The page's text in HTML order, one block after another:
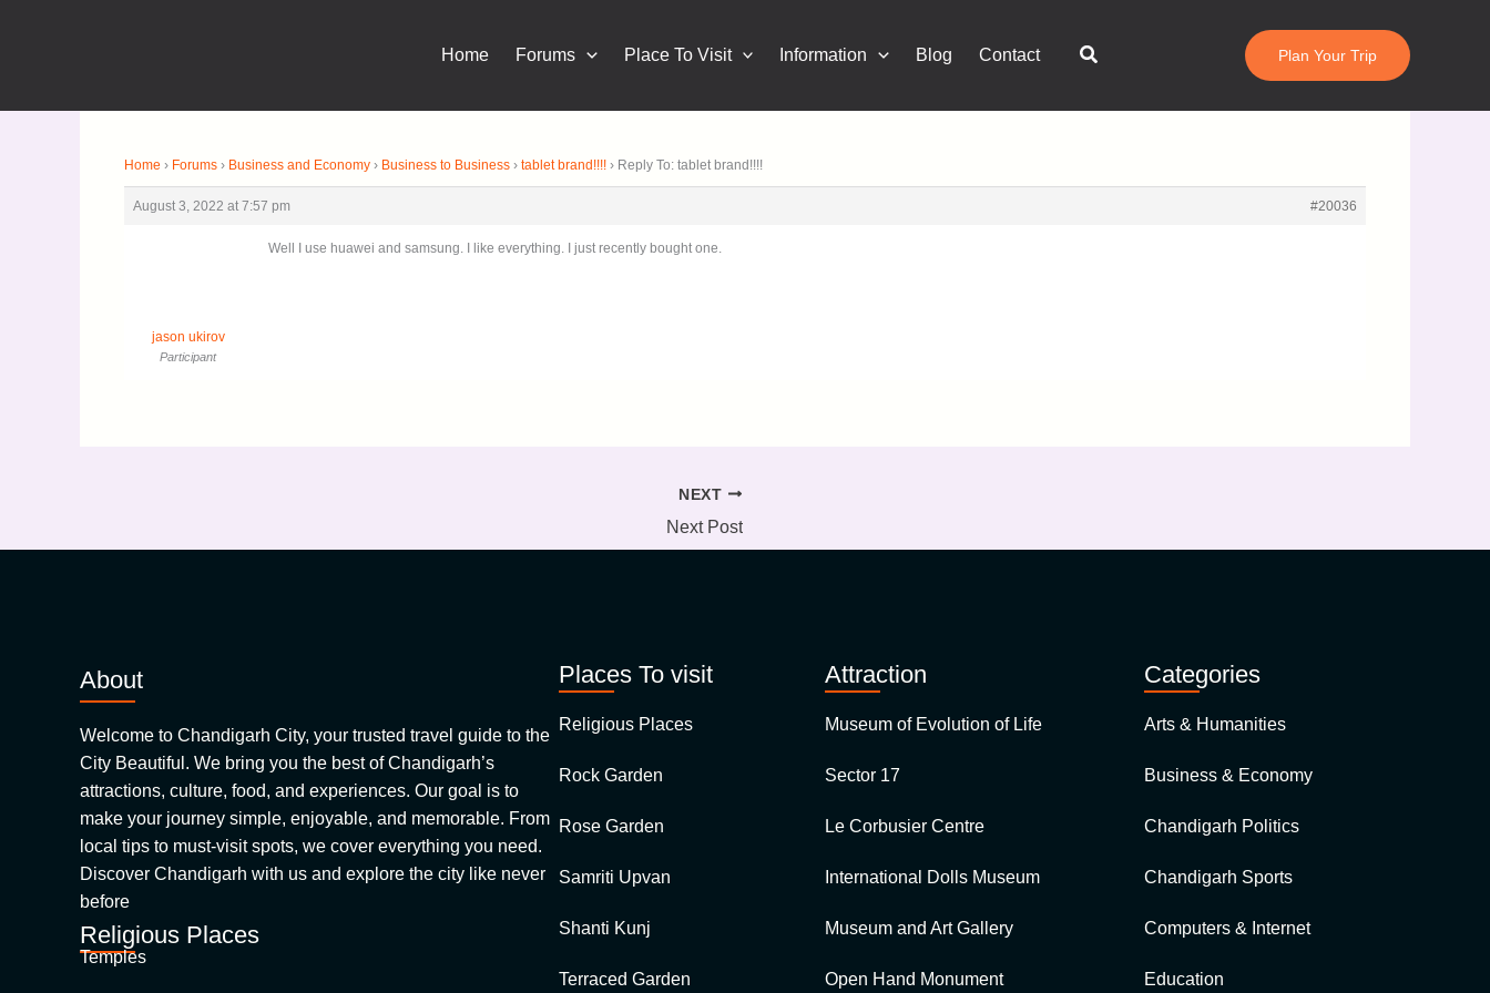
Home Forums Place To Visit Information Blog Contact Search Plan Your Trip
Home › Forums › Business and Economy Business to Business › tablet brand!!!! › Reply To: tablet brand!!!!
August 3, 2022 at 7:57 pm #20036
jason ukirov
Participant
Well I use huawei and samsung. I like everything. I just recently bought one.
NEXT
Next Post
About
Welcome to Chandigarh City, your trusted travel guide to the
City Beautiful. We bring you the best of Chandigarh’s
attractions, culture, food, and experiences. Our goal is to
make your journey simple, enjoyable, and memorable. From
local tips to must-visit spots, we cover everything you need.
Discover Chandigarh with us and explore the city like never
before
Religious Places
Temples
Places To visit
Religious Places
Rock Garden
Rose Garden
Samriti Upvan
Shanti Kunj
Terraced Garden
Attraction
Museum of Evolution of Life
Sector 17
Le Corbusier Centre
International Dolls Museum
Museum and Art Gallery
Open Hand Monument
Categories
Arts & Humanities
Business & Economy
Chandigarh Politics
Chandigarh Sports
Computers & Internet
Education